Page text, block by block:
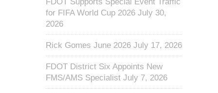
FDOT Supports Special Event Traffic
for FIFA World Cup 2026 July 30,
2026
Rick Gomes June 2026 July 17, 2026
FDOT District Six Appoints New
FMS/AMS Specialist July 7, 2026